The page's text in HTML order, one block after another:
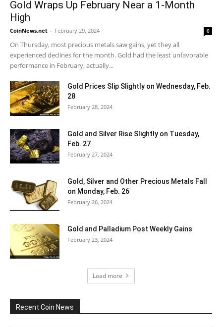
Gold Wraps Up February Near a 1-Month
High
CoinNews.net - February 29, 2024 0
On Thursday, most precious metals saw gains, yet they all
experienced declines for the month. Gold had the least unfavorable
performance in February, actually...
Gold Prices Slip Slightly on Wednesday, Feb.
28
February 28, 2024
Gold and Silver Rise Slightly on Tuesday,
Feb. 27
February 27, 2024
Gold, Silver and Other Precious Metals Fall
on Monday, Feb. 26
February 26, 2024
Gold and Palladium Post Weekly Gains
February 23, 2024
Load more
Recent Coin News